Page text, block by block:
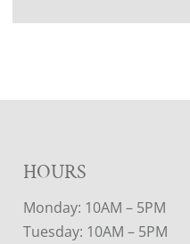
HOURS
Monday: 10AM – 5PM
Tuesday: 10AM – 5PM